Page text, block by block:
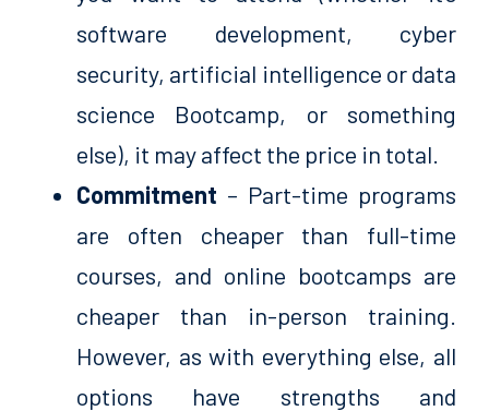
software development, cyber
security, artificial intelligence or data
science Bootcamp, or something
else), it may affect the price in total.
Commitment – Part-time programs
are often cheaper than full-time
courses, and online bootcamps are
cheaper than in-person training.
However, as with everything else, all
options have strengths and